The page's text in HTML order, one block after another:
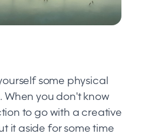
some physical
When you don't know
to go with a creative
it aside for some time